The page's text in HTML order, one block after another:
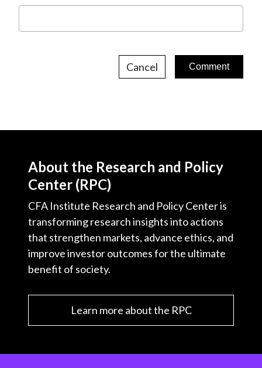
Cancel
About the Research and Policy
Center (RPC)
CFA Institute Research and Policy Center is
transforming research insights into actions
that strengthen markets, advance ethics, and
improve investor outcomes for the ultimate
benefit of society.
Learn more about the RPC